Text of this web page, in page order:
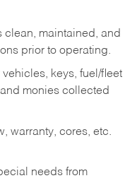
maintained, and
prior to operating.
keys, fuel/fleet
monies collected
warranty, cores, etc.
needs from